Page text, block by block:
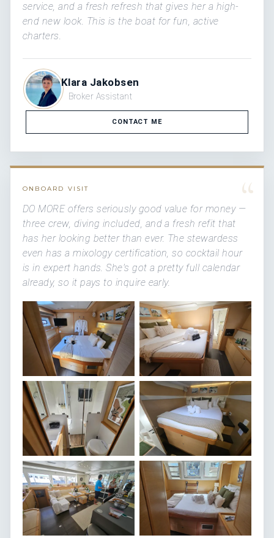
service, and a fresh refresh that gives her a high-
end new look. This is the boat for fun, active
charters.
Klara Jakobsen
Broker Assistant
CONTACT ME
“
ONBOARD VISIT
DO MORE offers seriously good value for money —
three crew, diving included, and a fresh refit that
has her looking better than ever. The stewardess
even has a mixology certification, so cocktail hour
is in expert hands. She's got a pretty full calendar
already, so it pays to inquire early.